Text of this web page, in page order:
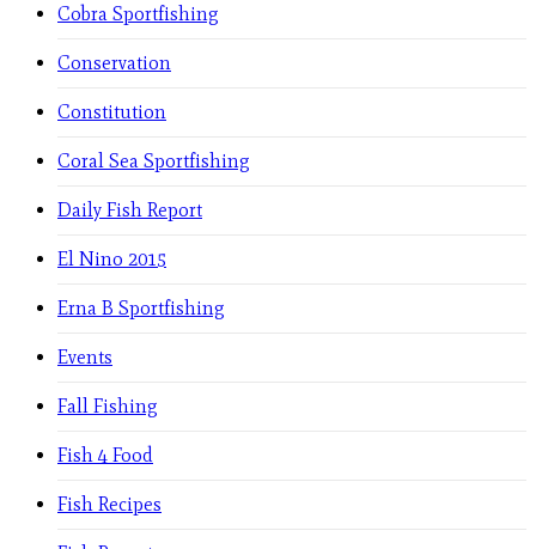
Cobra Sportfishing
Conservation
Constitution
Coral Sea Sportfishing
Daily Fish Report
El Nino 2015
Erna B Sportfishing
Events
Fall Fishing
Fish 4 Food
Fish Recipes